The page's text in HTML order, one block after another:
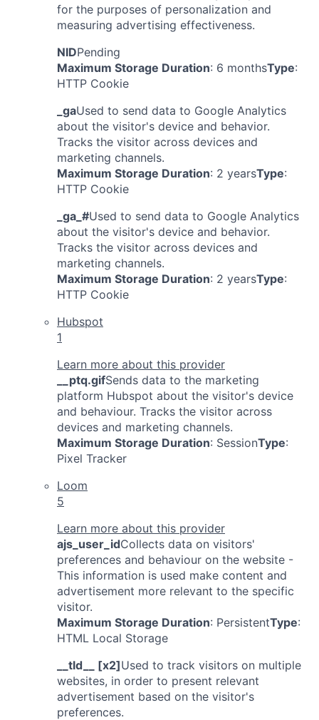
for the purposes of personalization and
measuring advertising effectiveness.
NIDPending
Maximum Storage Duration: 6 monthsType:
HTTP Cookie
_gaUsed to send data to Google Analytics
about the visitor's device and behavior.
Tracks the visitor across devices and
marketing channels.
Maximum Storage Duration: 2 yearsType:
HTTP Cookie
_ga_#Used to send data to Google Analytics
about the visitor's device and behavior.
Tracks the visitor across devices and
marketing channels.
Maximum Storage Duration: 2 yearsType:
HTTP Cookie
Hubspot
1
Learn more about this provider
__ptq.gifSends data to the marketing
platform Hubspot about the visitor's device
and behaviour. Tracks the visitor across
devices and marketing channels.
Maximum Storage Duration: SessionType:
Pixel Tracker
Loom
5
Learn more about this provider
ajs_user_idCollects data on visitors'
preferences and behaviour on the website -
This information is used make content and
advertisement more relevant to the specific
visitor.
Maximum Storage Duration: PersistentType:
HTML Local Storage
__tld__ [x2]Used to track visitors on multiple
websites, in order to present relevant
advertisement based on the visitor's
preferences.